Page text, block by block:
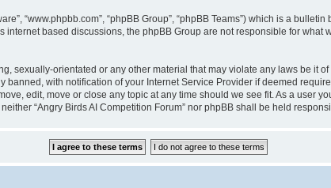
“www.phpbb.com”, “phpBB Group”, “phpBB Teams”) which is a
internet based discussions, the phpBB Group are not responsible for
sexually-orientated or any other material that may violate any laws be it
with notification of your Internet Service Provider if deemed
edit, move or close any topic at any time should we see fit. As a user
“Angry Birds AI Competition Forum” nor phpBB shall be held